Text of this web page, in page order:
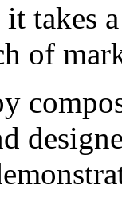
takes
of